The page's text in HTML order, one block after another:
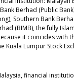
Berhad (Public
Southern Bank
(BIMB), the fully
it coincides with
Kuala Lumpur Stock
financial